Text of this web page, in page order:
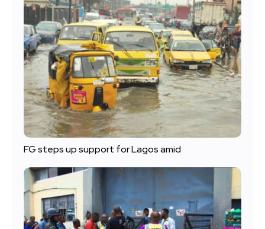
FG steps up support for Lagos amid